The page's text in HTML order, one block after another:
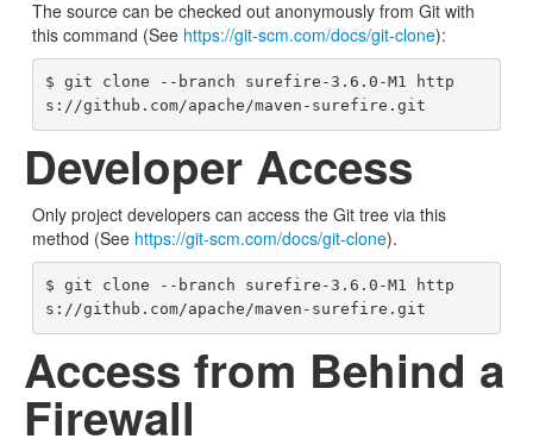
The source can be checked out anonymously from Git with
this command (See https://git-scm.com/docs/git-clone):
$ git clone --branch surefire-3.6.0-M1 http
s://github.com/apache/maven-surefire.git
Developer Access
Only project developers can access the Git tree via this
method (See https://git-scm.com/docs/git-clone).
$ git clone --branch surefire-3.6.0-M1 http
s://github.com/apache/maven-surefire.git
Access from Behind a
Firewall